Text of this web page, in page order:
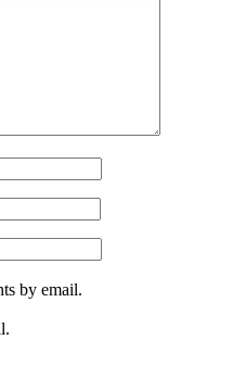
by email.